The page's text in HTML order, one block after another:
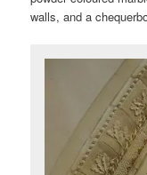
walls, and a